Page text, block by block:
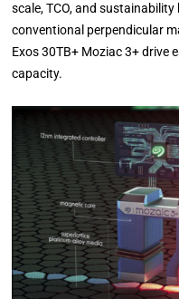
scale, TCO, and
conventional perpendicular
Exos 30TB+ Moziac 3+ drive
capacity.